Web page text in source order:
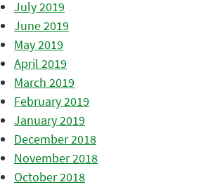
July 2019
June 2019
May 2019
April 2019
March 2019
February 2019
January 2019
December 2018
November 2018
October 2018